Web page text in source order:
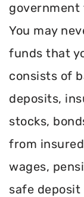
government
You may
funds that
consists of
deposits,
stocks,
from
wages,
safe